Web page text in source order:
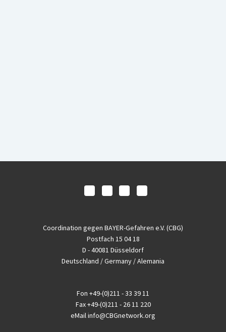
Coordination gegen BAYER-Gefahren e.V. (CBG)
Postfach 15 04 18
D - 40081 Düsseldorf
Deutschland / Germany / Alemania
Fon +49-(0)211 - 33 39 11
Fax+49-(0)211 - 26 11 220
eMailinfo@CBGnetwork.org